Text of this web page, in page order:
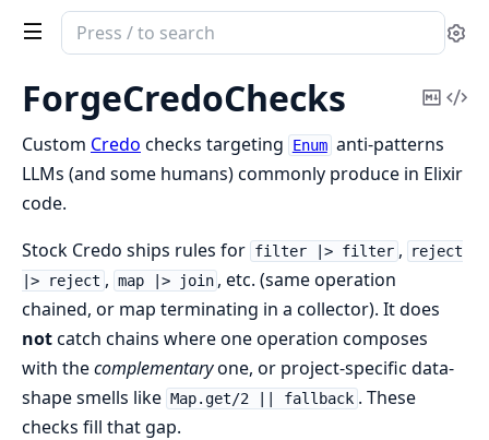
Search
documentation
forge_credo_checks
ForgeCredoChecks
Copy
Custom Credo checks targeting Enum anti-patterns
LLMs (and some humans) commonly produce in Elixir
code.
Stock Credo ships rules for filter |> filter ,
reject
|> reject , map |> join , etc. (same operation
chained, or map terminating in a collector). It does
notcatch chains where one operation composes
with thecomplementaryone, or project-specific data-
shape smells like Map.get/2 || fallback . These
checks fill that gap.